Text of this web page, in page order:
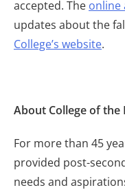
accepted. The online
updates about the
College’s website.
About College of the
For more than 45
provided post-
needs and